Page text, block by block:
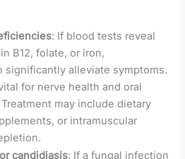
: If blood tests reveal
B12, folate, or iron,
significantly alleviate symptoms.
for nerve health and oral
may include dietary
or intramuscular
candidiasis: If a fungal infection